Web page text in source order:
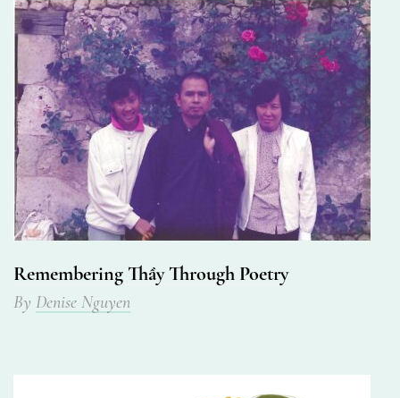
Remembering Thầy Through Poetry
By Denise Nguyen